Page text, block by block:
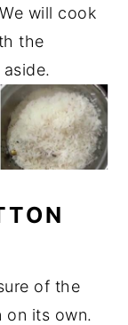
will cook
the
of the
on its own.